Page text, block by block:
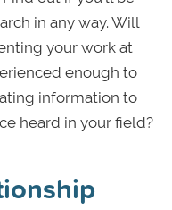
in any way. Will
your work at
enough to
information to
heard in your field?